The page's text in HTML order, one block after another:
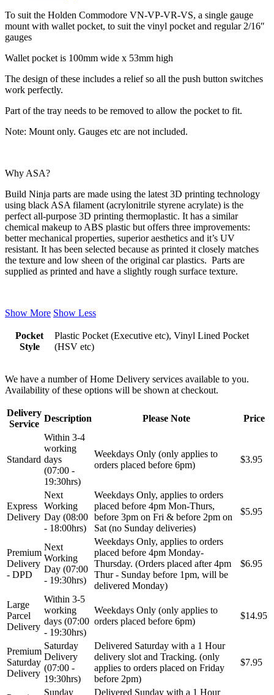
To suit the Holden Commodore VN-VP-VR-VS, a single gauge
mount with wallet pocket, to suit the vinyl pocket and regular 2/16″
gauges
Wallet pocket is 100mm wide x 53mm high
The design of these includes a relief so all the push button switches
work perfectly.
Part of the tray needs to be removed to allow the pocket to fit.
Note: Mount only. Gauges etc are not included.
Why ASA?
Build Ninja parts are made using the latest 3D printing technology
using black ASA filament (acrylonitrile styrene acrylate) is the
perfect all-purpose 3D printing thermoplastic. It has a similar
chemical makeup to ABS plastic but offers three improvements:
better mechanical properties, superior aesthetics and it’s UV
resistant. It has been selected because as printed it closely matches
the texture and low sheen of the original car plastics. Parts are
supplied as printed and have a slightly rough surface texture.
Show More Show Less
Pocket
Style
Plastic Pocket (Executive etc), Vinyl Lined Pocket
(HSV etc)
We have a number of Home Delivery services available to you.
Availability of these options will be shown at checkout.
Delivery
Service
Description Please Note Price
Standard
Within 3-4
working
days
(07:00 -
19:30hrs)
Weekdays Only (only applies to
orders placed before 6pm)
$3.95
Express
Delivery
Next
Working
Day (08:00
- 18:00hrs)
Weekdays Only, applies to orders
placed before 4pm Mon-Thurs,
before 3pm on Fri & before 2pm on
Sat (no Sunday deliveries)
$5.95
Premium
Delivery
- DPD
Next
Working
Day (07:00
- 19:30hrs)
Weekdays Only, applies to orders
placed before 4pm Monday-
Thursday. (Orders placed after 4pm
Thur - Sunday before 1pm, will be
delivered Monday)
$6.95
Large
Parcel
Delivery
Within 3-5
working
days (07:00
- 19:30hrs)
Weekdays Only (only applies to
orders placed before 6pm)
$14.95
Premium
Saturday
Delivery
Saturday
Delivery
(07:00 -
19:30hrs)
Delivered Saturday with a 1 Hour
delivery slot and Tracking. (only
applies to orders placed on Friday
before 2pm)
$7.95
Sunday Delivered Sunday with a 1 Hour